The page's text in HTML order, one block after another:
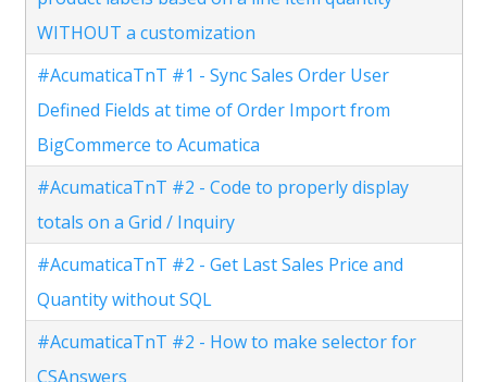
WITHOUT a customization
#AcumaticaTnT #1 - Sync Sales Order User
Defined Fields at time of Order Import from
BigCommerce to Acumatica
#AcumaticaTnT #2 - Code to properly display
totals on a Grid / Inquiry
#AcumaticaTnT #2 - Get Last Sales Price and
Quantity without SQL
#AcumaticaTnT #2 - How to make selector for
CSAnswers